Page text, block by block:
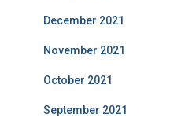
December 2021
November 2021
October 2021
September 2021